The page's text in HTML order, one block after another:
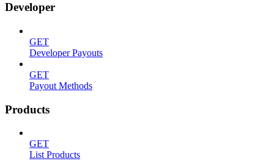
Developer
GET
Developer Payouts
GET
Payout Methods
Products
GET
List Products